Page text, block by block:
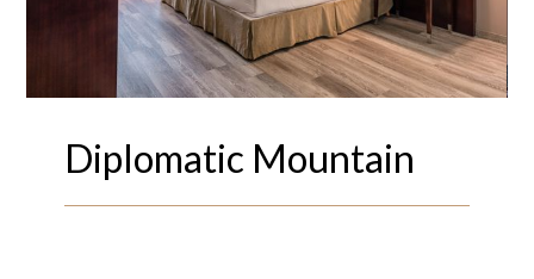
Diplomatic Mountain